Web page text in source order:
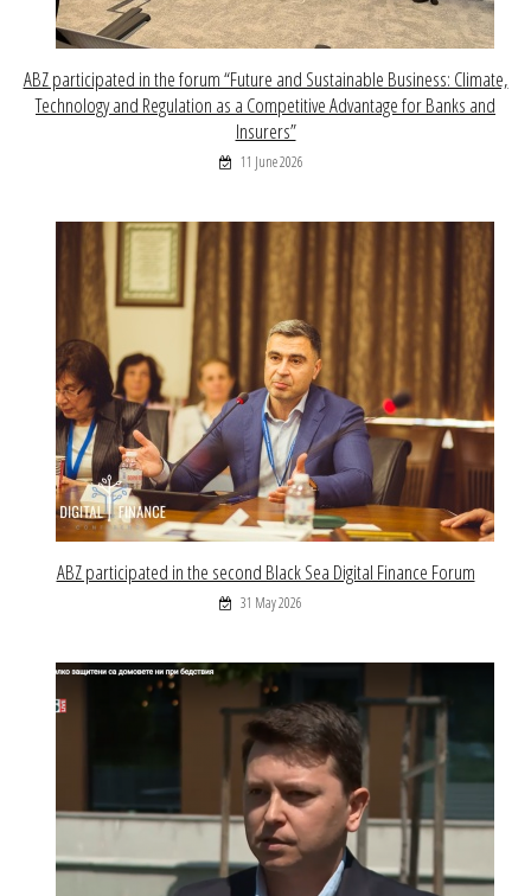
ABZ participated in the forum “Future and Sustainable Business: Climate,
Technology and Regulation as a Competitive Advantage for Banks and
Insurers”
11 June 2026
ABZ participated in the second Black Sea Digital Finance Forum
31 May 2026